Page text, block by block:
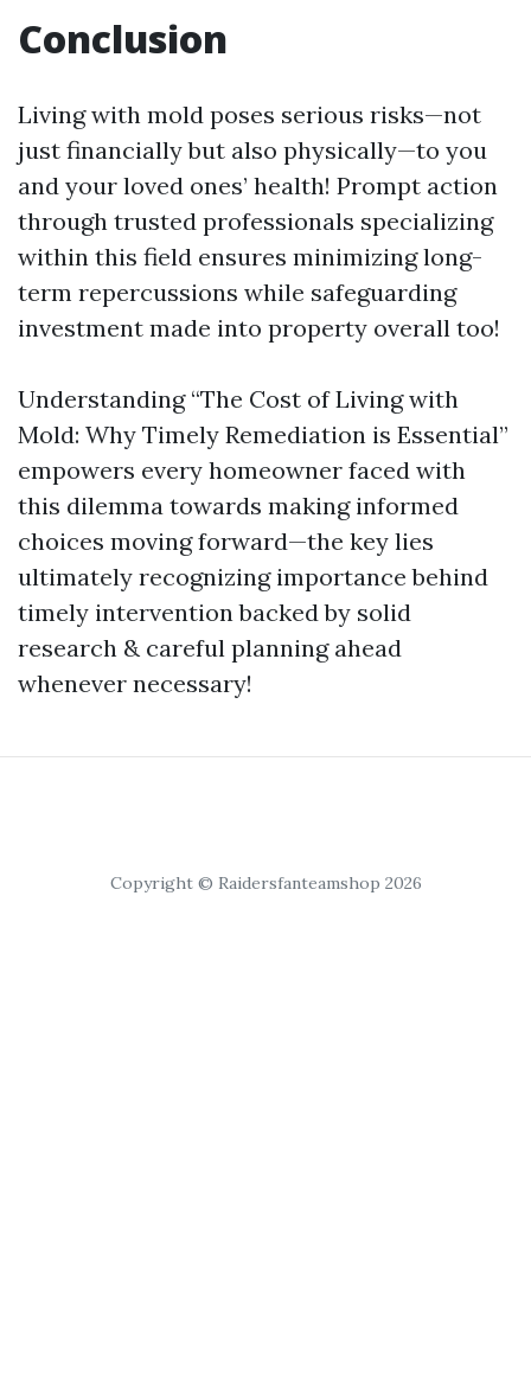
Conclusion
Living with mold poses serious risks—not
just financially but also physically—to you
and your loved ones’ health! Prompt action
through trusted professionals specializing
within this field ensures minimizing long-
term repercussions while safeguarding
investment made into property overall too!
Understanding “The Cost of Living with
Mold: Why Timely Remediation is Essential”
empowers every homeowner faced with
this dilemma towards making informed
choices moving forward—the key lies
ultimately recognizing importance behind
timely intervention backed by solid
research & careful planning ahead
whenever necessary!
Copyright © Raidersfanteamshop 2026